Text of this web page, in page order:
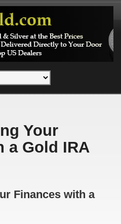
Your
a Gold IRA
Finances with a